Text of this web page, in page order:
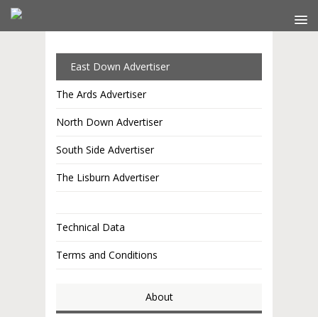
East Down Advertiser
The Ards Advertiser
North Down Advertiser
South Side Advertiser
The Lisburn Advertiser
Technical Data
Terms and Conditions
About